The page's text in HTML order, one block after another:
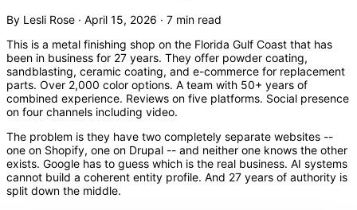
By Lesli Rose · April 15, 2026 · 7 min read
This is a metal finishing shop on the Florida Gulf Coast that has
been in business for 27 years. They offer powder coating,
sandblasting, ceramic coating, and e-commerce for replacement
parts. Over 2,000 color options. A team with 50+ years of
combined experience. Reviews on five platforms. Social presence
on four channels including video.
The problem is they have two completely separate websites --
one on Shopify, one on Drupal -- and neither one knows the other
exists. Google has to guess which is the real business. AI systems
cannot build a coherent entity profile. And 27 years of authority is
split down the middle.